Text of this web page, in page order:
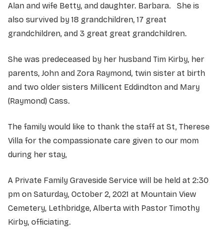
Alan and wife Betty, and daughter. Barbara. She is
also survived by 18 grandchildren, 17 great
grandchildren, and 3 great great grandchildren.
She was predeceased by her husband Tim Kirby, her
parents, John and Zora Raymond, twin sister at birth
and two older sisters Millicent Eddindton and Mary
(Raymond) Cass.
The family would like to thank the staff at St, Therese
Villa for the compassionate care given to our mom
during her stay,
A Private Family Graveside Service will be held at 2:30
pm on Saturday, October 2, 2021 at Mountain View
Cemetery, Lethbridge, Alberta with Pastor Timothy
Kirby, officiating.